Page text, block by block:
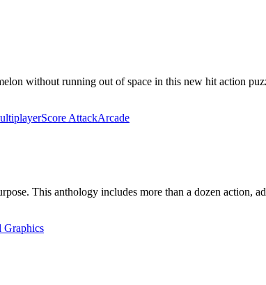
without running out of space in ​this new hit action
Score AttackArcade
This anthology includes more than a dozen action,
Graphics